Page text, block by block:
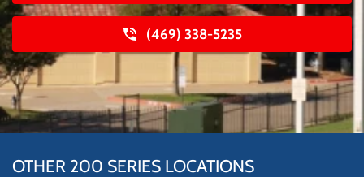
(469) 338-5235
OTHER 200 SERIES LOCATIONS